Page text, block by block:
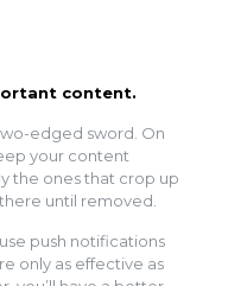
content.
edged sword. On
your content
the ones that crop up
until removed.
push notifications
only as effective as